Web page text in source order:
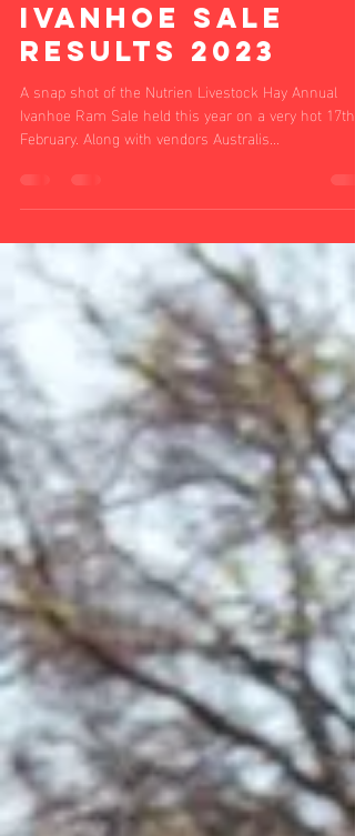
Eddie Ablett
Mar 22, 2023
1 min read
Ivanhoe Sale
Results 2023
February. Along with vendors Australis...